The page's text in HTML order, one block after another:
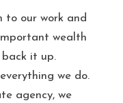
to our work and
wealth
it up.
we do.
agency, we